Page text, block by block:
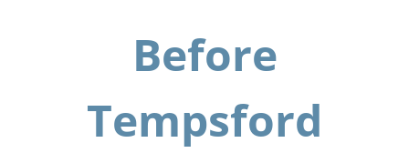
Before
Tempsford